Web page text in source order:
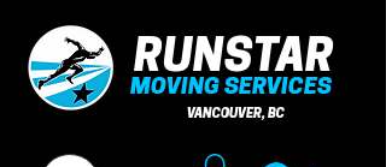
RUNSTAR
MOVING SERVICES
VANCOUVER, BC